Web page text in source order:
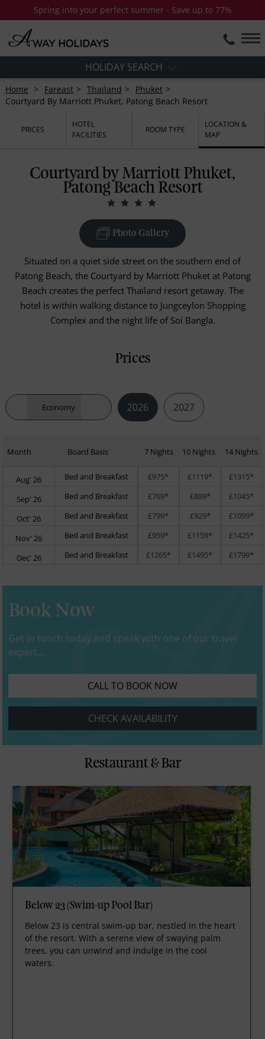
Spring into your perfect summer - Save up to 77%
HOLIDAY SEARCH
Home Fareast Thailand
Phuket
Courtyard By Marriott Phuket, Patong Beach Resort
PRICES
HOTEL
FACILITIES
ROOM TYPE
LOCATION &
MAP
Courtyard by Marriott Phuket,
Patong Beach Resort
Photo Gallery
Situated on a quiet side street on the southern end of
Patong Beach, the Courtyard by Marriott Phuket at Patong
Beach creates the perfect Thailand resort getaway. The
hotel is within walking distance to Jungceylon Shopping
Complex and the night life of Soi Bangla.
Prices
Economy 2026 2027
Month Board Basis 7 Nights 10 Nights 14 Nights
Aug' 26 Bed and Breakfast £975* £1119* £1315*
Sep' 26 Bed and Breakfast £769* £889* £1045*
Oct' 26 Bed and Breakfast £799* £929* £1099*
Nov' 26 Bed and Breakfast £959* £1159* £1425*
Dec' 26 Bed and Breakfast £1265* £1495* £1799*
Book Now
Get in touch today and speak with one of our travel
expert...
CALL TO BOOK NOW
CHECK AVAILABILITY
Restaurant & Bar
Below 23 (Swim-up Pool Bar)
Below 23 is central swim-up bar, nestled in the heart
of the resort. With a serene view of swaying palm
trees, you can unwind and indulge in the cool
waters.